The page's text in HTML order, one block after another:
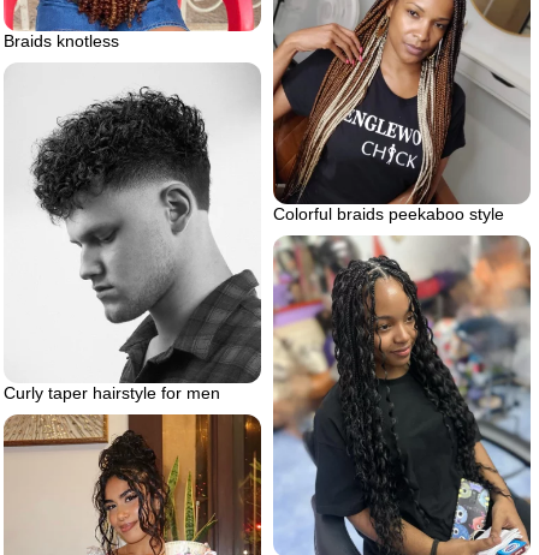
Braids knotless
Colorful braids peekaboo style
Curly taper hairstyle for men